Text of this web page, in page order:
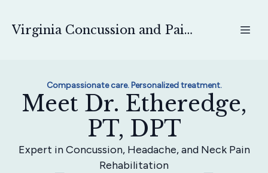
Virginia Concussion and Pain Physical Therapy
Compassionate care. Personalized treatment.
Meet Dr. Etheredge,
PT, DPT
Expert in Concussion, Headache, and Neck Pain
Rehabilitation